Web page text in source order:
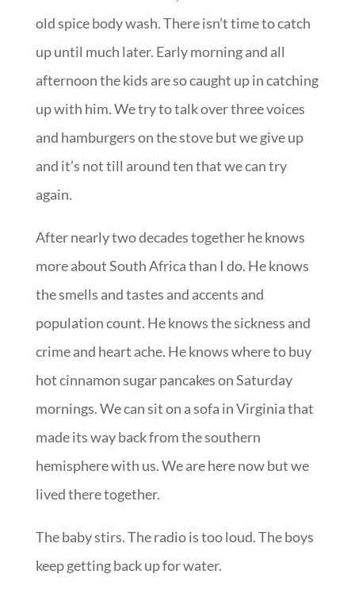
old spice body wash. There isn’t time to catch
up until much later. Early morning and all
afternoon the kids are so caught up in catching
up with him. We try to talk over three voices
and hamburgers on the stove but we give up
and it’s not till around ten that we can try
again.
After nearly two decades together he knows
more about South Africa than I do. He knows
the smells and tastes and accents and
population count. He knows the sickness and
crime and heart ache. He knows where to buy
hot cinnamon sugar pancakes on Saturday
mornings. We can sit on a sofa in Virginia that
made its way back from the southern
hemisphere with us. We are here now but we
lived there together.
The baby stirs. The radio is too loud. The boys
keep getting back up for water.